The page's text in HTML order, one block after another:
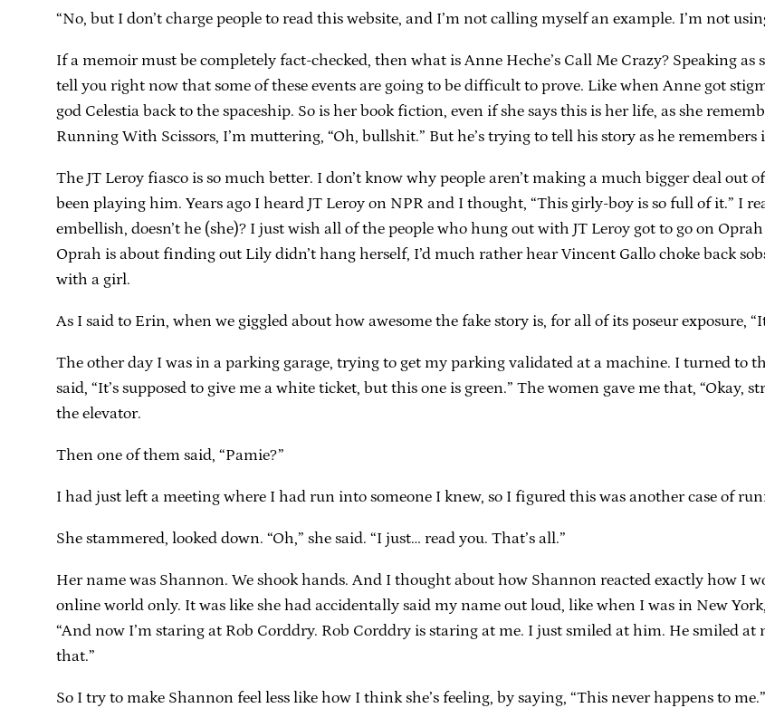
“No, but I don’t charge people to read this website, and I’m not calling myself an example. I’m not
If a memoir must be completely fact-checked, then what is Anne Heche’s Call Me Crazy? Speaking
tell you right now that some of these events are going to be difficult to prove. Like when Anne got
god Celestia back to the spaceship. So is her book fiction, even if she says this is her life, as she
Running With Scissors, I’m muttering, “Oh, bullshit.” But he’s trying to tell his story as he
The JT Leroy fiasco is so much better. I don’t know why people aren’t making a much bigger deal
been playing him. Years ago I heard JT Leroy on NPR and I thought, “This girly-boy is so full of it.” I
embellish, doesn’t he (she)? I just wish all of the people who hung out with JT Leroy got to go on
Oprah is about finding out Lily didn’t hang herself, I’d much rather hear Vincent Gallo choke back
with a girl.
As I said to Erin, when we giggled about how awesome the fake story is, for all of its poseur exposure,
The other day I was in a parking garage, trying to get my parking validated at a machine. I turned to
said, “It’s supposed to give me a white ticket, but this one is green.” The women gave me that, “Okay,
the elevator.
Then one of them said, “Pamie?”
I had just left a meeting where I had run into someone I knew, so I figured this was another case of
She stammered, looked down. “Oh,” she said. “I just… read you. That’s all.”
Her name was Shannon. We shook hands. And I thought about how Shannon reacted exactly how I
online world only. It was like she had accidentally said my name out loud, like when I was in New
“And now I’m staring at Rob Corddry. Rob Corddry is staring at me. I just smiled at him. He smiled
that.”
So I try to make Shannon feel less like how I think she’s feeling, by saying, “This never happens to me.”